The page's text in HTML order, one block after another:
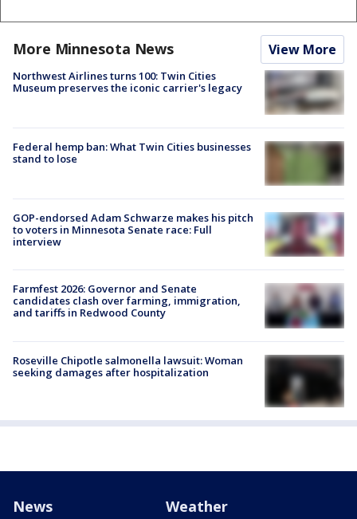
More Minnesota News View More
Northwest Airlines turns 100: Twin Cities
Museum preserves the iconic carrier's legacy
Federal hemp ban: What Twin Cities businesses
stand to lose
GOP-endorsed Adam Schwarze makes his pitch
to voters in Minnesota Senate race: Full
interview
Farmfest 2026: Governor and Senate
candidates clash over farming, immigration,
and tariffs in Redwood County
Roseville Chipotle salmonella lawsuit: Woman
seeking damages after hospitalization
News Weather